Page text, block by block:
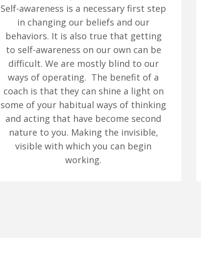
Self-awareness is a necessary first step
in changing our beliefs and our
behaviors. It is also true that getting
to self-awareness on our own can be
difficult. We are mostly blind to our
ways of operating. The benefit of a
coach is that they can shine a light on
some of your habitual ways of thinking
and acting that have become second
nature to you. Making the invisible,
visible with which you can begin
working.